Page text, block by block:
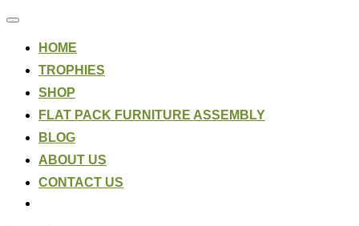
Toggle
HOME
TROPHIES
SHOP
FLAT PACK FURNITURE ASSEMBLY
BLOG
ABOUT US
CONTACT US